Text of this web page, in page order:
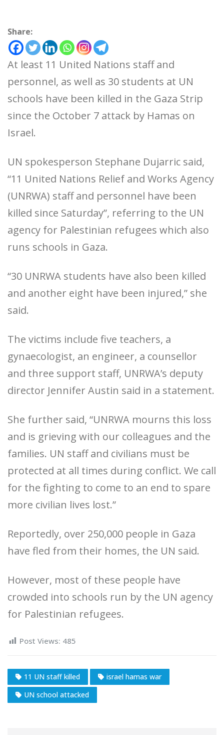
Share:
At least 11 United Nations staff and
personnel, as well as 30 students at UN
schools have been killed in the Gaza Strip
since the October 7 attack by Hamas on
Israel.
UN spokesperson Stephane Dujarric said,
“11 United Nations Relief and Works Agency
(UNRWA) staff and personnel have been
killed since Saturday”, referring to the UN
agency for Palestinian refugees which also
runs schools in Gaza.
“30 UNRWA students have also been killed
and another eight have been injured,” she
said.
The victims include five teachers, a
gynaecologist, an engineer, a counsellor
and three support staff, UNRWA’s deputy
director Jennifer Austin said in a statement.
She further said, “UNRWA mourns this loss
and is grieving with our colleagues and the
families. UN staff and civilians must be
protected at all times during conflict. We call
for the fighting to come to an end to spare
more civilian lives lost.”
Reportedly, over 250,000 people in Gaza
have fled from their homes, the UN said.
However, most of these people have
crowded into schools run by the UN agency
for Palestinian refugees.
Post Views: 485
11 UN staff killed
israel hamas war
UN school attacked